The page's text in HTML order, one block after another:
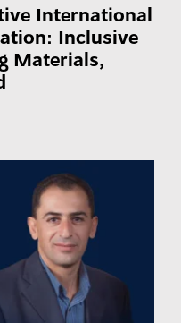
International
Inclusive
Materials,